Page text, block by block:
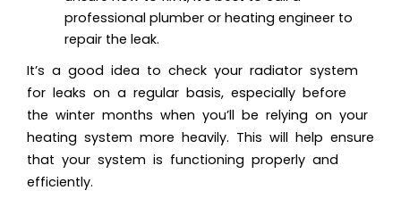
professional plumber or heating engineer to
repair the leak.
It’s a good idea to check your radiator system
for leaks on a regular basis, especially before
the winter months when you’ll be relying on your
heating system more heavily. This will help ensure
that your system is functioning properly and
efficiently.